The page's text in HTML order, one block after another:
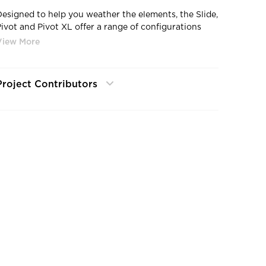
to help you weather the elements, the Slide,
and Pivot XL offer a range of configurations
let in the sun, provide shelter and shade and
Contributors